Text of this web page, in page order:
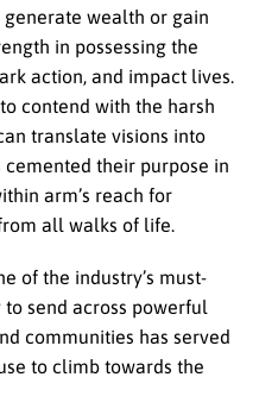
wealth or gain
in possessing the
action, and impact lives.
contend with the harsh
translate visions into
cemented their purpose in
arm’s reach for
all walks of life.
of the industry’s must-
send across powerful
communities has served
to climb towards the